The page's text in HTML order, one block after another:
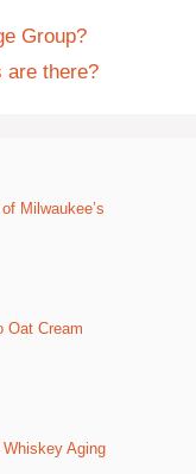
Group?
are there?
Milwaukee’s
Oat Cream
Aging